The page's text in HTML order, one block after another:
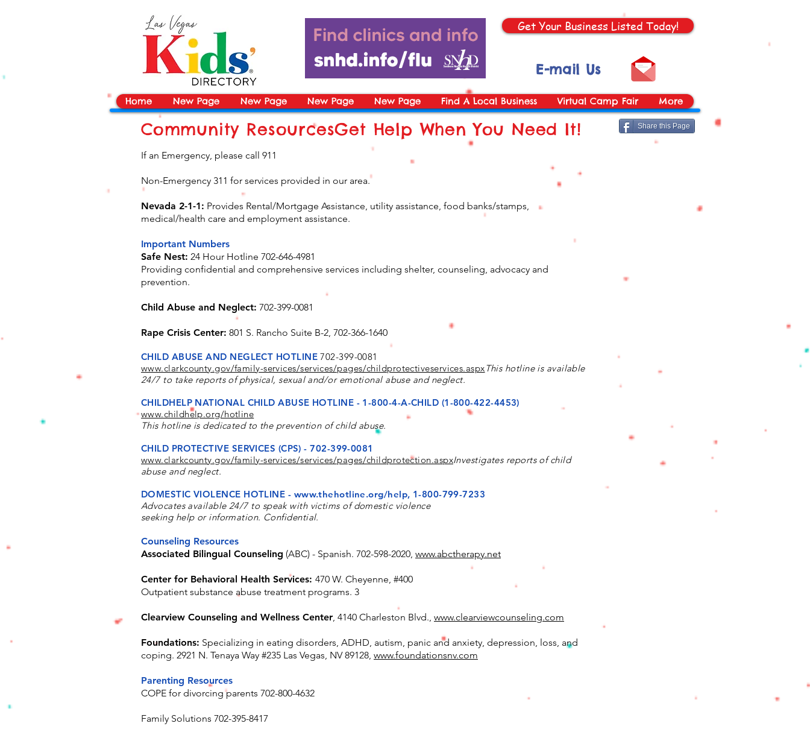
Get Your Business Listed Today!
E-mail Us
Home New Page New Page New Page New Page Find A Local Business Virtual Camp Fair More
Community ResourcesGet Help When You Need It! Share this Page
If an Emergency, please call 911
Non-Emergency 311 for services provided in our area.
Nevada 2-1-1: Provides Rental/Mortgage Assistance, utility assistance, food banks/stamps,
medical/health care and employment assistance.
Important Numbers
Safe Nest: 24 Hour Hotline 702-646-4981
Providing confidential and comprehensive services including shelter, counseling, advocacy and
prevention.
Child Abuse and Neglect: 702-399-0081
Rape Crisis Center: 801 S. Rancho Suite B-2, 702-366-1640
CHILD ABUSE AND NEGLECT HOTLINE702-399-0081
www.clarkcounty.gov/family-services/services/pages/childprotectiveservices.aspxThis hotline is available
24/7 to take reports of physical, sexual and/or emotional abuse and neglect.
CHILDHELP NATIONAL CHILD ABUSE HOTLINE - 1-800-4-A-CHILD (1-800-422-4453)
www.childhelp.org/hotline
This hotline is dedicated to the prevention of child abuse.
CHILD PROTECTIVE SERVICES (CPS) - 702-399-0081
www.clarkcounty.gov/family-services/services/pages/childprotection.aspxInvestigates reports of child
abuse and neglect.
DOMESTIC VIOLENCE HOTLINE - www.thehotline.org/help, 1-800-799-7233
Advocates available 24/7​ to speak with victims of domestic violence
seeking help or information. Confidential.
Counseling Resources
Associated Bilingual Counseling (ABC) - Spanish. 702-598-2020, www.abctherapy.net
Center for Behavioral Health Services: 470 W. Cheyenne, #400
Outpatient substance abuse treatment programs. 3
Clearview Counseling and Wellness Center, 4140 Charleston Blvd., www.clearviewcounseling.com
Foundations: Specializing in eating disorders, ADHD, autism, panic and anxiety, depression, loss, and
coping. 2921 N. Tenaya Way #235 Las Vegas, NV 89128, www.foundationsnv.com
Parenting Resources
COPE for divorcing parents 702-800-4632
Family Solutions 702-395-8417